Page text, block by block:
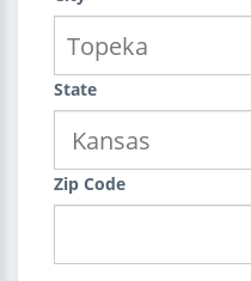
State
Zip Code